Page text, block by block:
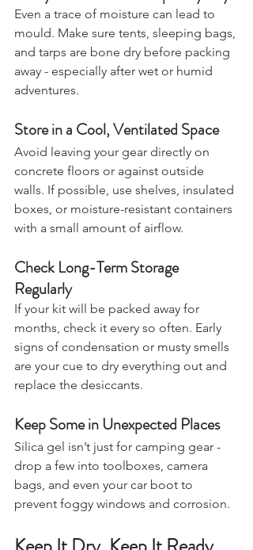
Always Store Gear Completely Dry
Even a trace of moisture can lead to
mould. Make sure tents, sleeping bags,
and tarps are bone dry before packing
away - especially after wet or humid
Store in a Cool, Ventilated Space
Avoid leaving your gear directly on
concrete floors or against outside
walls. If possible, use shelves, insulated
boxes, or moisture-resistant containers
Check Long-Term Storage
Regularly
If your kit will be packed away for
months, check it every so often. Early
signs of condensation or musty smells
are your cue to dry everything out and
Keep Some in Unexpected Places
Silica gel isn’t just for camping gear -
drop a few into toolboxes, camera
bags, and even your car boot to